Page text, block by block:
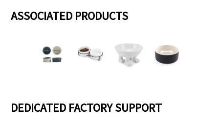
ASSOCIATED PRODUCTS
DEDICATED FACTORY SUPPORT